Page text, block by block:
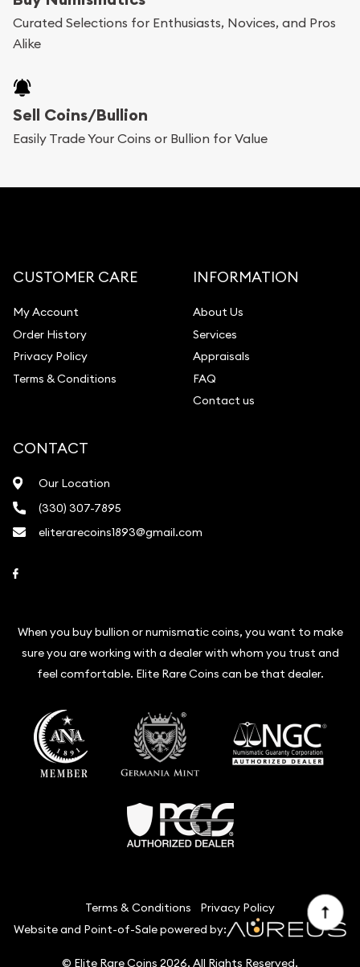
Curated Selections for Enthusiasts, Novices, and Pros
Alike
Sell Coins/Bullion
Easily Trade Your Coins or Bullion for Value
CUSTOMER CARE
My Account
Order History
Privacy Policy
Terms & Conditions
INFORMATION
About Us
Services
Appraisals
FAQ
Contact us
CONTACT
Our Location
(330) 307-7895
eliterarecoins1893@gmail.com
When you buy bullion or numismatic coins, you want to make
sure you are working with a dealer with whom you trust and
feel comfortable. Elite Rare Coins can be that dealer.
Terms & Conditions
Privacy Policy
Website and Point-of-Sale powered by:
© Elite Rare Coins 2026. All Rights Reserved.